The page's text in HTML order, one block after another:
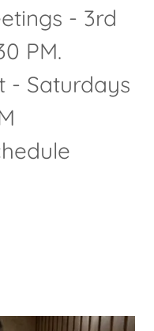
- 3rd
PM.
- Saturdays